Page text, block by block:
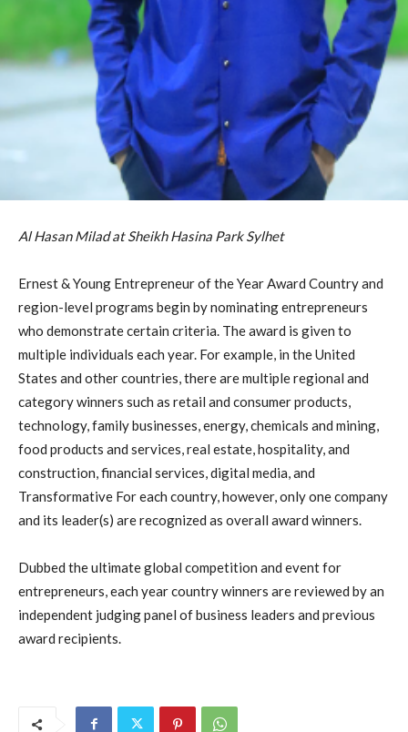
Al Hasan Milad at Sheikh Hasina Park Sylhet
Ernest & Young Entrepreneur of the Year Award Country and
region-level programs begin by nominating entrepreneurs
who demonstrate certain criteria. The award is given to
multiple individuals each year. For example, in the United
States and other countries, there are multiple regional and
category winners such as retail and consumer products,
technology, family businesses, energy, chemicals and mining,
food products and services, real estate, hospitality, and
construction, financial services, digital media, and
Transformative For each country, however, only one company
and its leader(s) are recognized as overall award winners.
Dubbed the ultimate global competition and event for
entrepreneurs, each year country winners are reviewed by an
independent judging panel of business leaders and previous
award recipients.